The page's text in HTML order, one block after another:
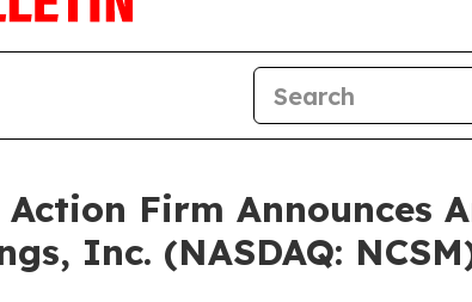
Action Firm Announces
Inc. (NASDAQ: